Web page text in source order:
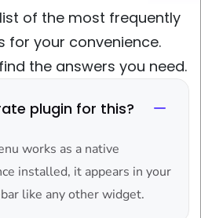
of the most frequently
for your convenience.
the answers you need.
plugin for this?
works as a native
installed, it appears in your
like any other widget.